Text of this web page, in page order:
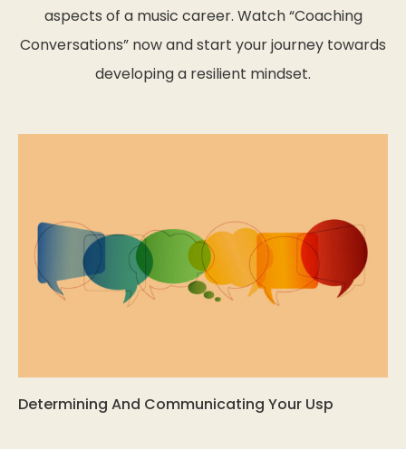
aspects of a music career. Watch “Coaching
Conversations” now and start your journey towards
developing a resilient mindset.
Determining And Communicating Your Usp